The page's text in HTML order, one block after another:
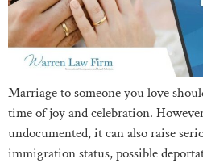
Marriage to someone you love
time of joy and celebration.
undocumented, it can also raise
immigration status, possible